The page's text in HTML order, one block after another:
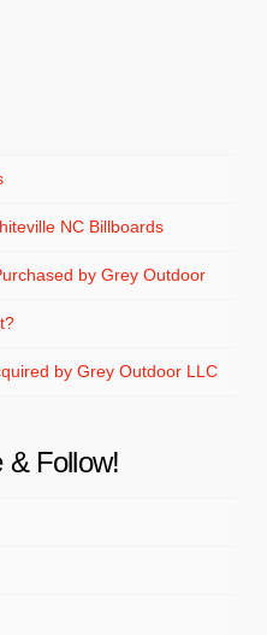
NC Billboards
by Grey Outdoor
by Grey Outdoor LLC
& Follow!